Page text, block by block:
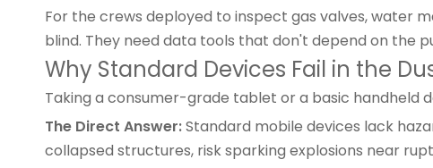
For the crews deployed to inspect gas valves, water
blind. They need data tools that don't depend on the
Why Standard Devices Fail in the
Taking a consumer-grade tablet or a basic handheld
The Direct Answer:Standard mobile devices lack
collapsed structures, risk sparking explosions near